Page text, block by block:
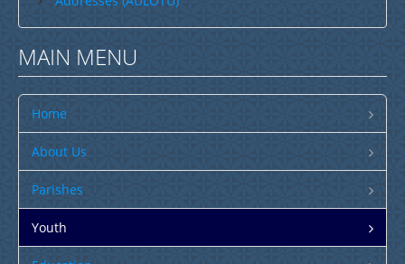
MAIN MENU
Home
About Us
Parishes
Youth